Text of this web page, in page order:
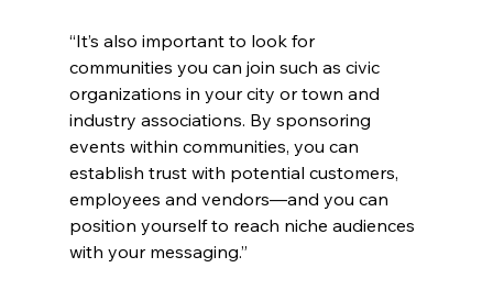
“It’s also important to look for
communities you can join such as civic
organizations in your city or town and
industry associations. By sponsoring
events within communities, you can
establish trust with potential customers,
employees and vendors—and you can
position yourself to reach niche audiences
with your messaging.”